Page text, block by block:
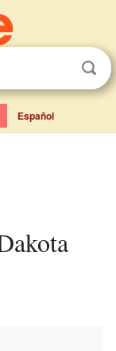
Español